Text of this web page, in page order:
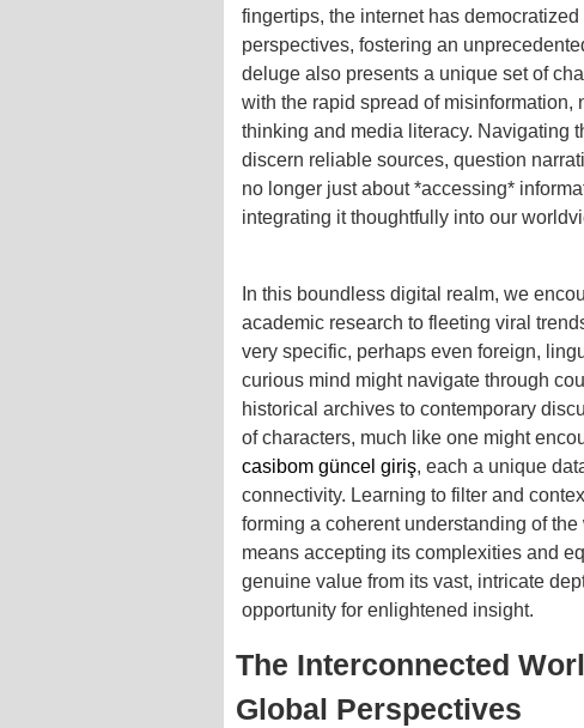
fingertips, the internet has
perspectives, fostering an
deluge also presents a unique set of
with the rapid spread of misinformation,
thinking and media literacy. Navigating
discern reliable sources, question
no longer just about *accessing*
integrating it thoughtfully into our
In this boundless digital realm, we
academic research to fleeting viral
very specific, perhaps even foreign,
curious mind might navigate through
historical archives to contemporary
of characters, much like one might
casibom güncel giriş, each a unique
connectivity. Learning to filter and
forming a coherent understanding of
means accepting its complexities and
genuine value from its vast, intricate
opportunity for enlightened insight.
The Interconnected
Global Perspectives